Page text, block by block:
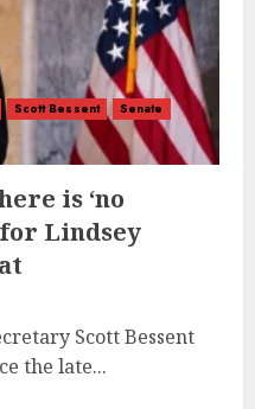
Scott Bessent
Senate
is ‘no
Lindsey
Scott Bessent
the late...